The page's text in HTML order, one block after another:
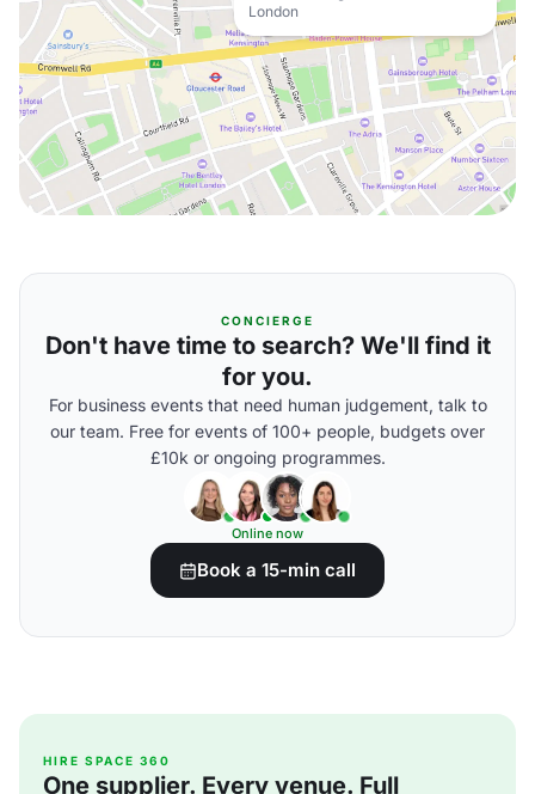
London
CONCIERGE
Don't have time to search? We'll find it
for you.
For business events that need human judgement, talk to
our team. Free for events of 100+ people, budgets over
£10k or ongoing programmes.
Online now
Book a 15-min call
HIRE SPACE 360
One supplier. Every venue. Full